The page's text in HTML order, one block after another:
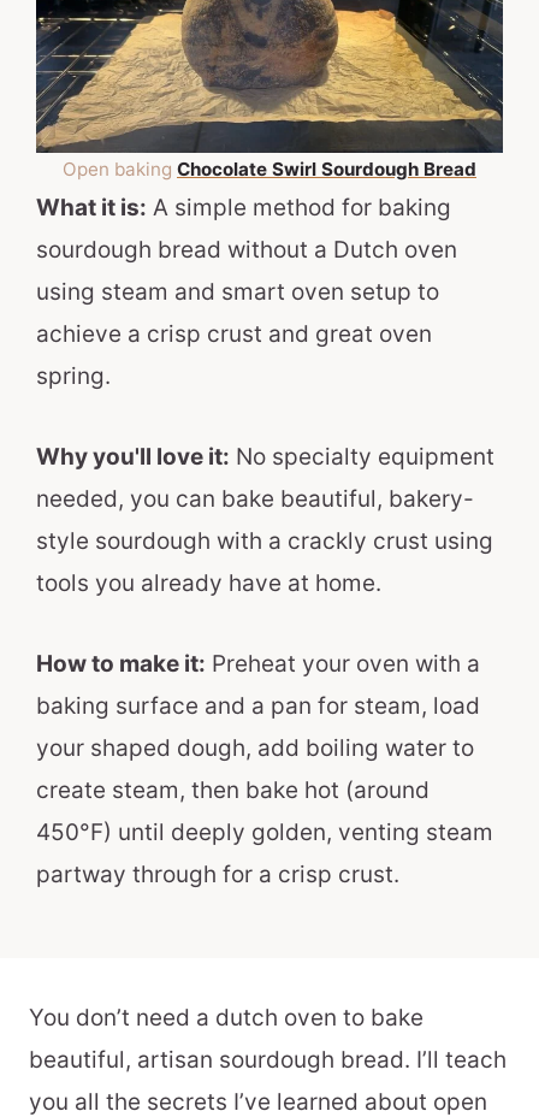
Open baking Chocolate Swirl Sourdough Bread
What it is: A simple method for baking
sourdough bread without a Dutch oven
using steam and smart oven setup to
achieve a crisp crust and great oven
spring.
Why you'll love it: No specialty equipment
needed, you can bake beautiful, bakery-
style sourdough with a crackly crust using
tools you already have at home.
How to make it: Preheat your oven with a
baking surface and a pan for steam, load
your shaped dough, add boiling water to
create steam, then bake hot (around
450°F) until deeply golden, venting steam
partway through for a crisp crust.
You don’t need a dutch oven to bake
beautiful, artisan sourdough bread. I’ll teach
you all the secrets I’ve learned about open